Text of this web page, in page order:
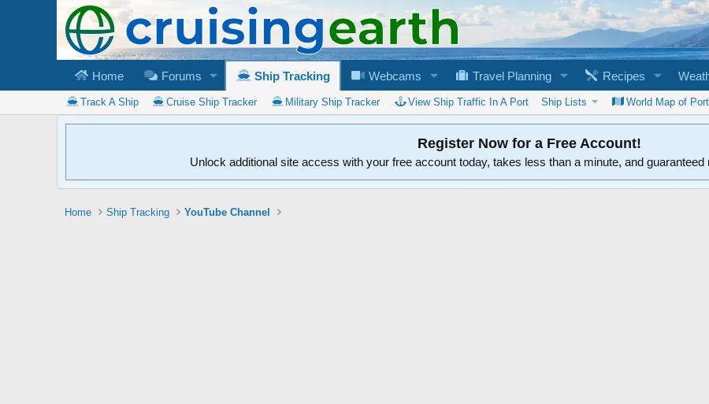
Home Forums Ship Tracking Webcams Travel Planning Recipes
Track A Ship Cruise Ship Tracker Military Ship Tracker View Ship Traffic In A Port Ship Lists World Map of
Register Now for a Free Account!
Unlock additional site access with your free account today, takes less than a minute, and guaranteed
Home Ship Tracking YouTube Channel